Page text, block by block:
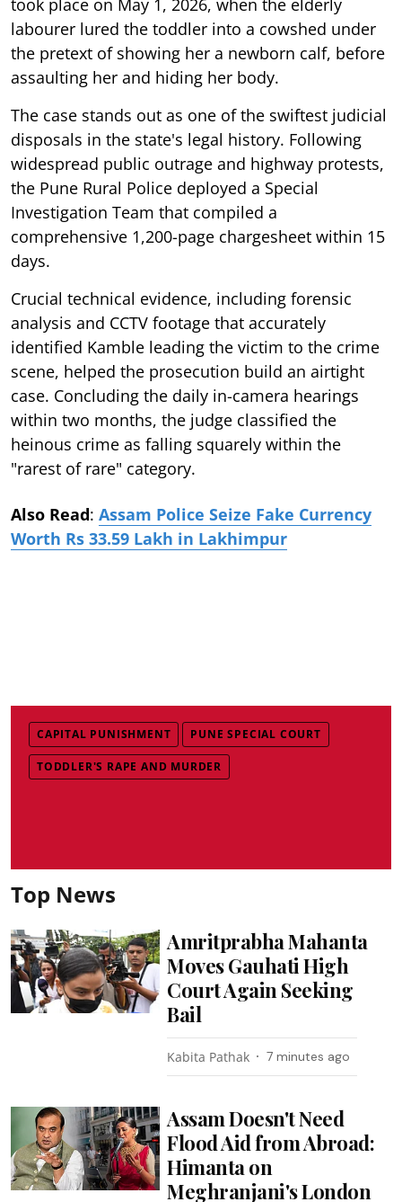
labourer lured the toddler into a cowshed under
the pretext of showing her a newborn calf, before
assaulting her and hiding her body.
The case stands out as one of the swiftest judicial
disposals in the state's legal history. Following
widespread public outrage and highway protests,
the Pune Rural Police deployed a Special
Investigation Team that compiled a
comprehensive 1,200-page chargesheet within 15
days.
Crucial technical evidence, including forensic
analysis and CCTV footage that accurately
identified Kamble leading the victim to the crime
scene, helped the prosecution build an airtight
case. Concluding the daily in-camera hearings
within two months, the judge classified the
heinous crime as falling squarely within the
"rarest of rare" category.
Also Read: Assam Police Seize Fake Currency
Worth Rs 33.59 Lakh in Lakhimpur
CAPITAL PUNISHMENT PUNE SPECIAL COURT
TODDLER'S RAPE AND MURDER
Top News
Amritprabha Mahanta
Moves Gauhati High
Court Again Seeking
Bail
Kabita Pathak 7 minutes ago
Assam Doesn't Need
Flood Aid from Abroad:
Himanta on
Meghranjani's London